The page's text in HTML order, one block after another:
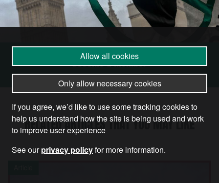
Become a Member
RELATED ARTICLES THAT YOU MAY LIKE
Allow all cookies
Only allow necessary cookies
If you agree, we’d like to use some tracking cookies to
help us understand how the site is being used and work
to improve user experience
See ourprivacy policyfor more information.